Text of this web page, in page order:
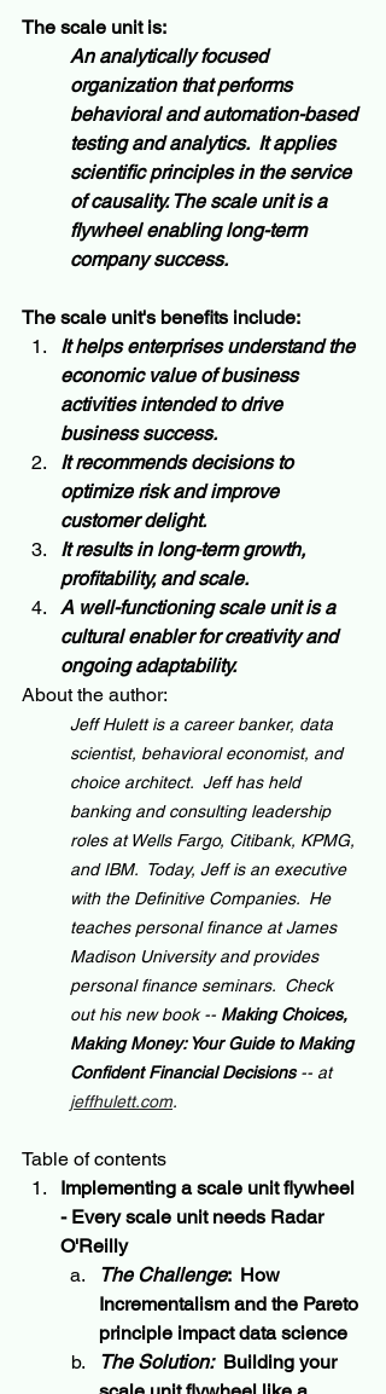
The scale unit is:
An analytically focused
organization that performs
behavioral and automation-based
testing and analytics.  It applies
scientific principles in the service
of causality. The scale unit is a
flywheel enabling long-term
company success.
The scale unit's benefits include:
It helps enterprises understand the
economic value of business
activities intended to drive
business success.
It recommends decisions to
optimize risk and improve
customer delight.
It results in long-term growth,
profitability, and scale.
A well-functioning scale unit is a
cultural enabler for creativity and
ongoing adaptability.
About the author:
Jeff Hulett is a career banker, data
scientist, behavioral economist, and
choice architect.  Jeff has held
banking and consulting leadership
roles at Wells Fargo, Citibank, KPMG,
and IBM.  Today, Jeff is an executive
with the Definitive Companies.  He
teaches personal finance at James
Madison University and provides
personal finance seminars.  Check
out his new book -- Making Choices,
Making Money: Your Guide to Making
Confident Financial Decisions -- at
jeffhulett.com.
Table of contents
Implementing a scale unit flywheel
- Every scale unit needs Radar
O'Reilly
The Challenge:  How
Incrementalism and the Pareto
principle impact data science
The Solution:
  Building your